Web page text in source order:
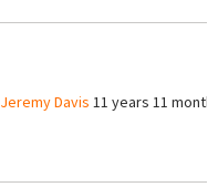
Jeremy Davis 11 years 11